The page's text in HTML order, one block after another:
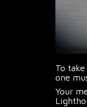
To
one
Your